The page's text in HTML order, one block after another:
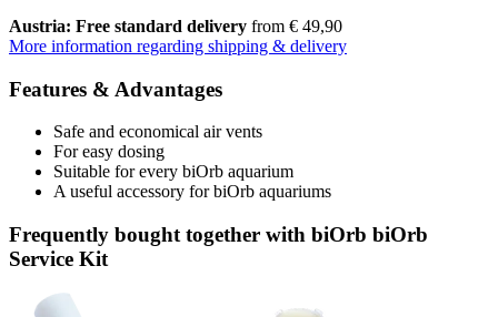
Austria: Free standard delivery from € 49,90
More information regarding shipping & delivery
Features & Advantages
Safe and economical air vents
For easy dosing
Suitable for every biOrb aquarium
A useful accessory for biOrb aquariums
Frequently bought together with biOrb biOrb
Service Kit